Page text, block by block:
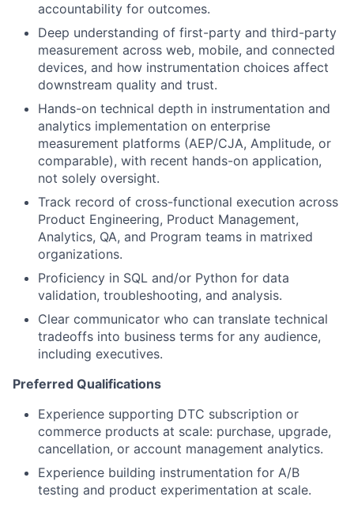
accountability for outcomes.
Deep understanding of first-party and third-party
measurement across web, mobile, and connected
devices, and how instrumentation choices affect
downstream quality and trust.
Hands-on technical depth in instrumentation and
analytics implementation on enterprise
measurement platforms (AEP/CJA, Amplitude, or
comparable), with recent hands-on application,
not solely oversight.
Track record of cross-functional execution across
Product Engineering, Product Management,
Analytics, QA, and Program teams in matrixed
organizations.
Proficiency in SQL and/or Python for data
validation, troubleshooting, and analysis.
Clear communicator who can translate technical
tradeoffs into business terms for any audience,
including executives.
Preferred Qualifications
Experience supporting DTC subscription or
commerce products at scale: purchase, upgrade,
cancellation, or account management analytics.
Experience building instrumentation for A/B
testing and product experimentation at scale.